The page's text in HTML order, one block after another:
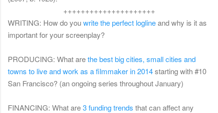
+++++++++++++++++++++
WRITING: How do youwrite the perfect loglineand why is it as
important for your screenplay?
PRODUCING: What arethe best big cities, small cities and
towns to live and work as a filmmaker in 2014starting with #10
San Francisco? (an ongoing series throughout January)
FINANCING: What are3 funding trends that can affect any